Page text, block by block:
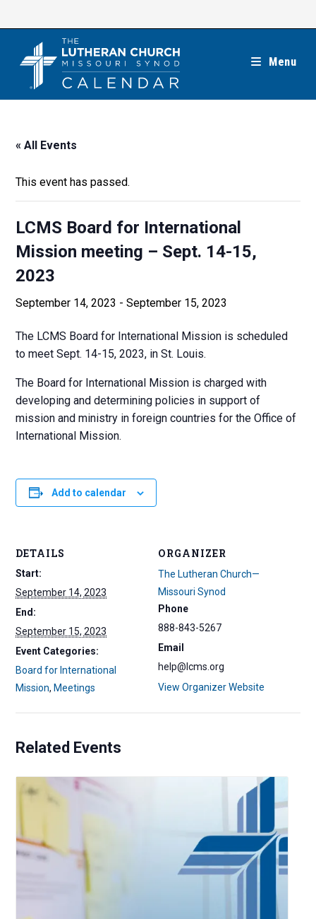
Menu
« All Events
This event has passed.
LCMS Board for International
Mission meeting – Sept. 14-15,
2023
September 14, 2023 -September 15, 2023
The LCMS Board for International Mission is scheduled
to meet Sept. 14-15, 2023, in St. Louis.
The Board for International Mission is charged with
developing and determining policies in support of
mission and ministry in foreign countries for the Office of
International Mission.
Add to calendar
DETAILS
Start:
September 14, 2023
End:
September 15, 2023
Event Categories:
Board for International
Mission, Meetings
ORGANIZER
The Lutheran Church—
Missouri Synod
Phone
888-843-5267
Email
help@lcms.org
View Organizer Website
Related Events